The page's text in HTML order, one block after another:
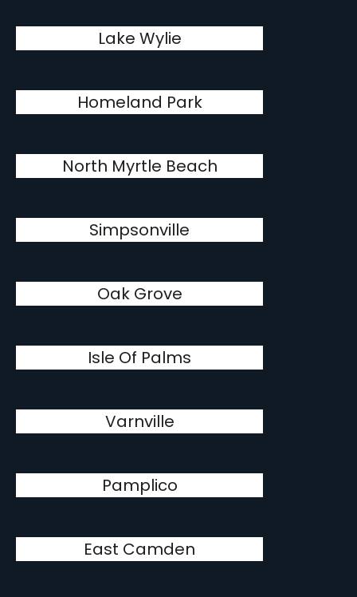
Lake Wylie
Homeland Park
North Myrtle Beach
Simpsonville
Oak Grove
Isle Of Palms
Varnville
Pamplico
East Camden